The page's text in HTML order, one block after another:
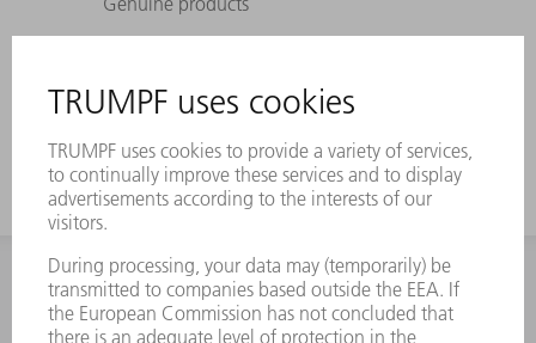
maximum pressure differences
INFORMATION
Frequently asked questions